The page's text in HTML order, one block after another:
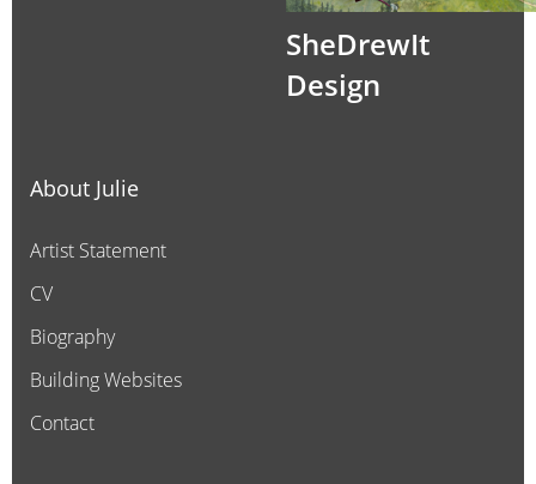
SheDrewIt
Design
About Julie
Artist Statement
CV
Biography
Building Websites
Contact